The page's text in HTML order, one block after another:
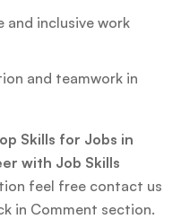
inclusive work
and teamwork in
Skills for Jobs in
with Job Skills
feel free contact us
in Comment section.